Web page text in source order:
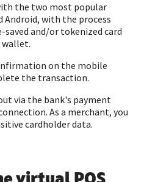
the two most popular
with the process
saved and/or tokenized card
on the mobile
the transaction.
via the bank's payment
As a merchant, you
cardholder data.